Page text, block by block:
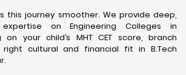
this journey smoother. We provide deep,
expertise on Engineering Colleges in
on your child’s MHT CET score, branch
cultural and financial fit in B.Tech